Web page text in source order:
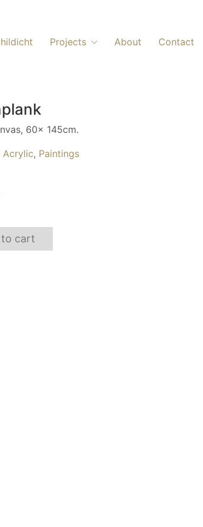
Projects About Contact
60x 145cm.
Acrylic, Paintings
to cart